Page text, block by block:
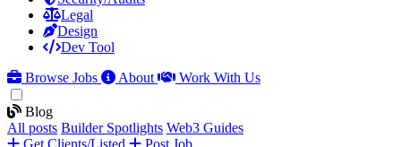
Legal
Design
Dev Tool
Browse Jobs
About Work With Us
Blog
All posts Builder Spotlights Web3 Guides
Get Clients/Listed
Post Job